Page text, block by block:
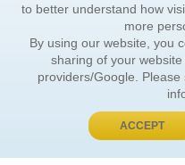
BUY
to better understand how
more
By using our website, you
sharing of your
providers/Google. Please
ACCEPT